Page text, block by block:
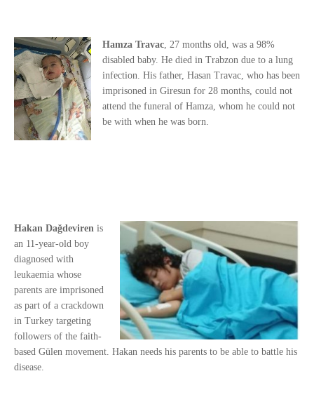
Hamza Travac , 27 months old, was a 98%
disabled baby. He died in Trabzon due to a lung
infection. His father, Hasan Travac, who has been
imprisoned in Giresun for 28 months, could not
attend the funeral of Hamza, whom he could not
be with when he was born.
Hakan Dağdeviren is
an 11-year-old boy
diagnosed with
leukaemia whose
parents are imprisoned
as part of a crackdown
in Turkey targeting
followers of the faith-
based Gülen movement. Hakan needs his parents to be able to battle his
disease.